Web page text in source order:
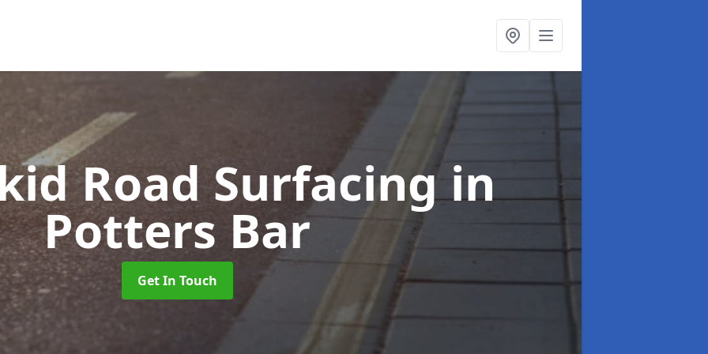
Road Surfacingin
Potters Bar
Get In Touch